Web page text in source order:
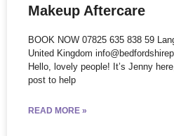
Makeup Aftercare
BOOK NOW 07825 635 838 59
United Kingdom
Hello, lovely people! It’s Jenny
post to help
READ MORE »